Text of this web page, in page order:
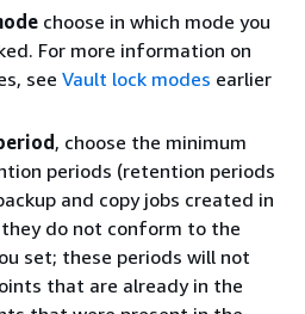
choose in which mode you
For more information on
see Vault lock modes earlier
, choose the minimum
periods (retention periods
and copy jobs created in
do not conform to the
set; these periods will not
that are already in the